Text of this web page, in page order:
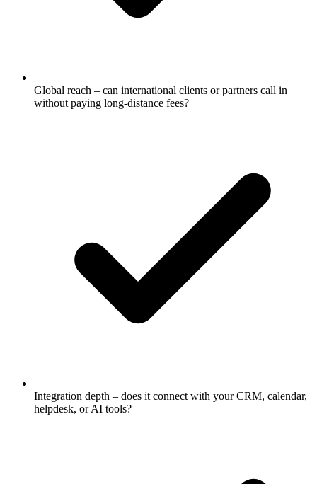
Global reach – can international clients or partners call in
without paying long-distance fees?
Integration depth – does it connect with your CRM, calendar,
helpdesk, or AI tools?